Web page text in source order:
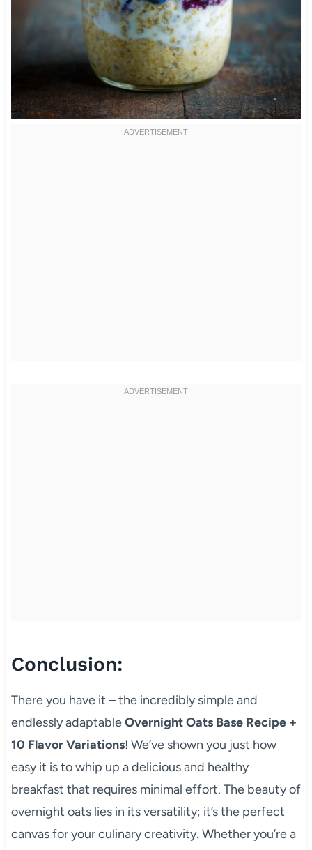
Conclusion:
There you have it – the incredibly simple and
endlessly adaptableOvernight Oats Base Recipe +
10 Flavor Variations! We’ve shown you just how
easy it is to whip up a delicious and healthy
breakfast that requires minimal effort. The beauty of
overnight oats lies in its versatility; it’s the perfect
canvas for your culinary creativity. Whether you’re a